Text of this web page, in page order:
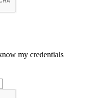
my credentials